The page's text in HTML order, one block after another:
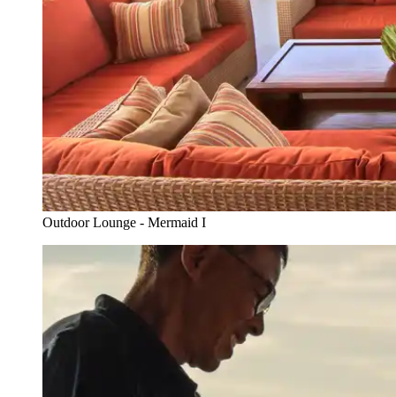
Outdoor Lounge - Mermaid I